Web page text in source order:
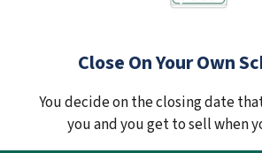
Close On Your Own
You decide on the closing date
you and you get to sell when